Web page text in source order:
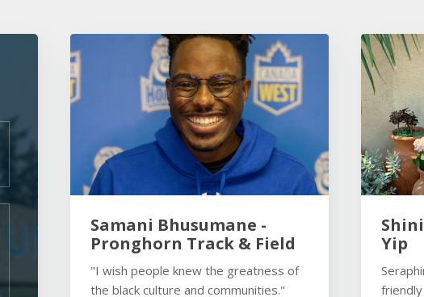
Samani Bhusumane -
Pronghorn Track & Field
"I wish people knew the greatness of
the black culture and communities."
Yip